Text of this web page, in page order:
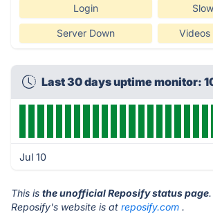
Login
Server Down Videos
Last 30 days uptime monitor:
Jul 10
This is the unofficial Reposify status page.
Reposify's website is at reposify.com .